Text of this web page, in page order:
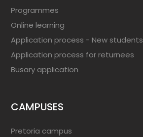
Programmes
Online learning
Application process - New students
Application process for returnees
Busary application
CAMPUSES
Pretoria campus